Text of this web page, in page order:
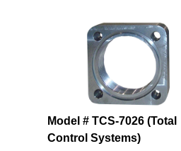
Model # TCS-7026 (Total
Control Systems)